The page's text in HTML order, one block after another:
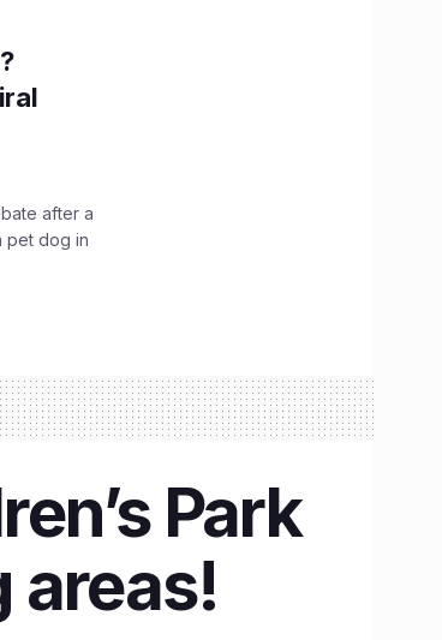
after a
pet dog in
Park
areas!